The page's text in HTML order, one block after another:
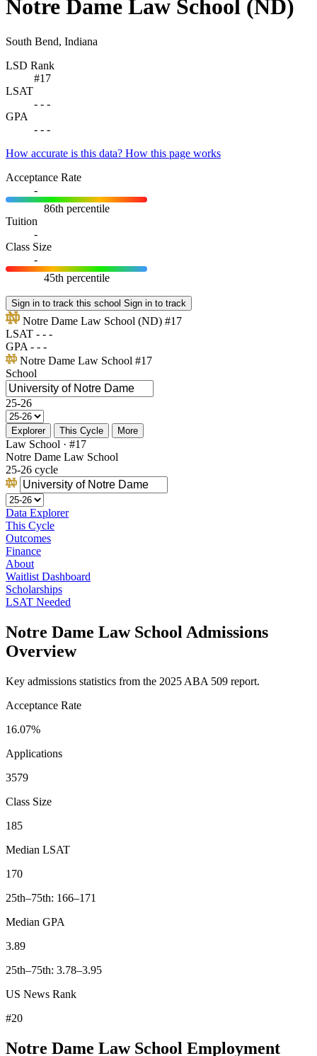
Notre Dame Law School (ND)
South Bend, Indiana
LSD Rank
#17
LSAT
- - -
GPA
- - -
How accurate is this data? How this page works
Acceptance Rate
-
86th percentile
Tuition
-
Class Size
-
45th percentile
Sign in to track this school Sign in to track
Notre Dame Law School (ND) #17
LSAT - - -
GPA - - -
Notre Dame Law School #17
School
25-26
Explorer This Cycle More
Law School · #17
Notre Dame Law School
25-26 cycle
Data Explorer
This Cycle
Outcomes
Finance
About
Waitlist Dashboard
Scholarships
LSAT Needed
Notre Dame Law School Admissions
Overview
Key admissions statistics from the 2025 ABA 509 report.
Acceptance Rate
16.07%
Applications
3579
Class Size
185
Median LSAT
170
25th–75th: 166–171
Median GPA
3.89
25th–75th: 3.78–3.95
US News Rank
#20
Notre Dame Law School Employment